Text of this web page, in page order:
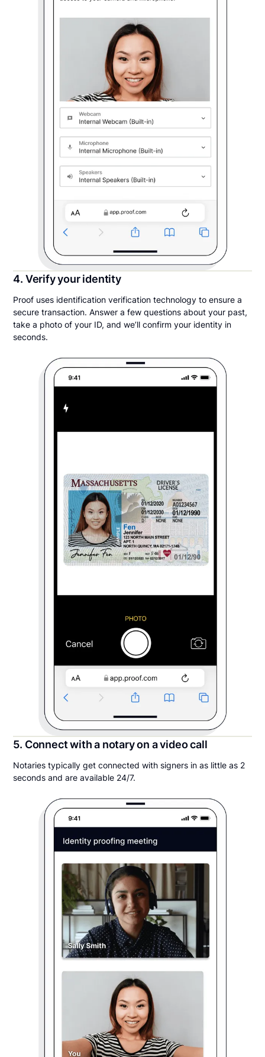
4. Verify your identity
Proof uses identification verification technology to ensure a
secure transaction. Answer a few questions about your past,
take a photo of your ID, and we’ll confirm your identity in
seconds.
5. Connect with a notary on a video call
Notaries typically get connected with signers in as little as 2
seconds and are available 24/7.